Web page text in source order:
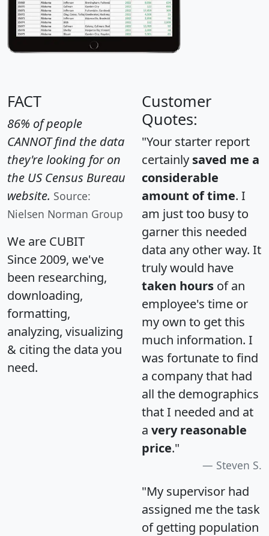
FACT
86% of people
CANNOT find the data
they're looking for on
the US Census Bureau
website. Source:
Nielsen Norman Group
We are CUBIT
Since 2009, we've
been researching,
downloading,
formatting,
analyzing, visualizing
& citing the data you
need.
Customer
Quotes:
"Your starter report
certainly saved me a
considerable
amount of time. I
am just too busy to
garner this needed
data any other way. It
truly would have
taken hours of an
employee's time or
my own to get this
much information. I
was fortunate to find
a company that had
all the demographics
that I needed and at
a very reasonable
price."
Steven S.
"My supervisor had
assigned me the task
of getting population